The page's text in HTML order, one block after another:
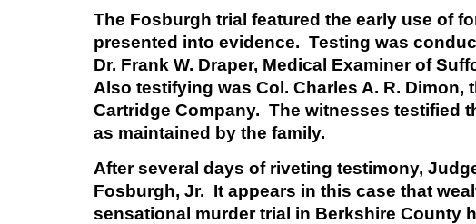
The Fosburgh trial featured the early use of
presented into evidence. Testing was
Dr. Frank W. Draper, Medical Examiner of
Also testifying was Col. Charles A. R.
Cartridge Company. The witnesses testified
as maintained by the family.
After several days of riveting testimony,
Fosburgh, Jr. It appears in this case that
sensational murder trial in Berkshire County